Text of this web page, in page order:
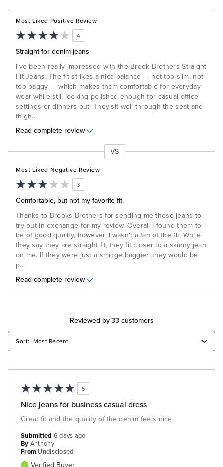
Most Liked Positive Review
4
Straight for denim jeans
I've been really impressed with the Brook Brothers Straight
Fit Jeans. The fit strikes a nice balance — not too slim, not
too baggy — which makes them comfortable for everyday
wear while still looking polished enough for casual office
settings or dinners out. They sit well through the seat and
thigh...
Read complete review
VS
Most Liked Negative Review
3
Comfortable, but not my favorite fit.
Thanks to Brooks Brothers for sending me these jeans to
try out in exchange for my review. Overall I found them to
be of good quality, however, I wasn't a fan of the fit. While
they say they are straight fit, they fit closer to a skinny jean
on me. If they were just a smidge baggier, they would be
p...
Read complete review
Reviewed by 33 customers
5
Nice jeans for business casual dress
Great fit and the quality of the denim feels nice.
Submitted 6 days ago
By Anthony
From Undisclosed
Verified Buyer